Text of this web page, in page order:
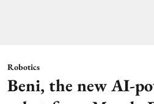
Robotics
Beni, the new AI-